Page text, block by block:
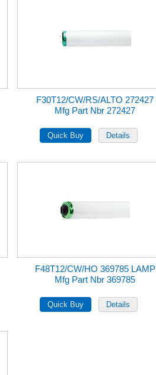
F30T12/CW/RS/ALTO 272427
Mfg Part Nbr 272427
F48T12/CW/HO 369785 LAMP
Mfg Part Nbr 369785